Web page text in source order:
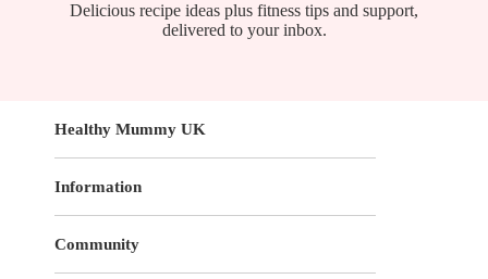
Delicious recipe ideas plus fitness tips and support,
delivered to your inbox.
Healthy Mummy UK
Information
Community